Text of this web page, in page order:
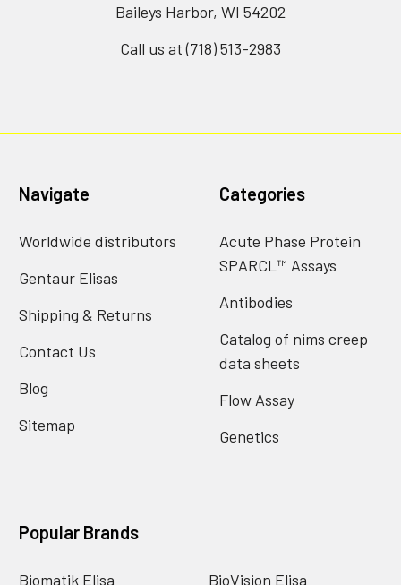
Baileys Harbor, WI 54202
Call us at (718) 513-2983
Navigate
Worldwide distributors
Gentaur Elisas
Shipping & Returns
Contact Us
Blog
Sitemap
Categories
Acute Phase Protein
SPARCL™ Assays
Antibodies
Catalog of nims creep
data sheets
Flow Assay
Genetics
Popular Brands
Biomatik Elisa BioVision Elisa